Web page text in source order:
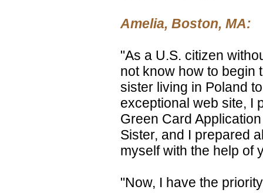
Amelia, Boston, MA:
"As a U.S. citizen
not know how to begin
sister living in Poland
exceptional web site, I
Green Card
Sister, and I prepared
myself with the help of
"Now, I have the